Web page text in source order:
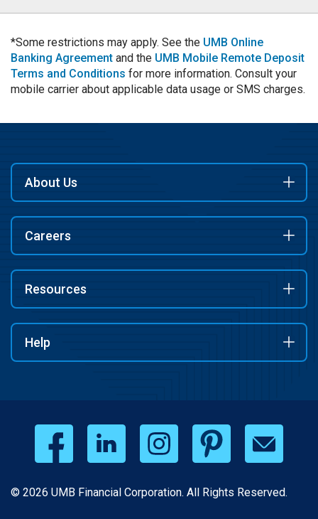
*Some restrictions may apply. See the UMB Online
Banking Agreement and the UMB Mobile Remote Deposit
Terms and Conditions for more information. Consult your
mobile carrier about applicable data usage or SMS charges.
About Us
Careers
Resources
Help
© 2026 UMB Financial Corporation. All Rights Reserved.